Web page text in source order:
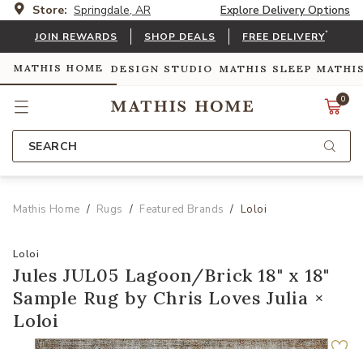
Store: Springdale, AR Explore Delivery Options
JOIN REWARDS SHOP DEALS FREE DELIVERY*
MATHIS HOME DESIGN STUDIO MATHIS SLEEP
0
SEARCH
Mathis Home Rugs Featured Brands Loloi
Loloi
Jules JUL05 Lagoon/Brick 18" x 18"
Sample Rug by Chris Loves Julia ×
Loloi